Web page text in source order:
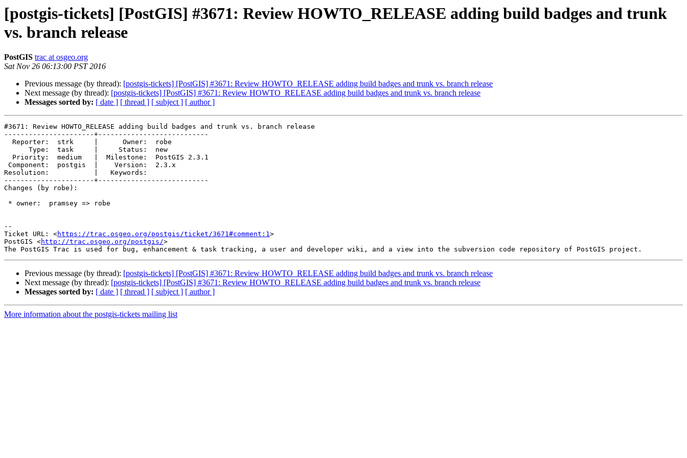
[postgis-tickets] [PostGIS] #3671: Review HOWTO_RELEASE adding build badges and trunk
vs. branch release
PostGIS trac at osgeo.org
Sat Nov 26 06:13:00 PST 2016
Previous message (by thread): [postgis-tickets] [PostGIS] #3671: Review HOWTO_RELEASE adding build badges and trunk vs. branch release
Next message (by thread): [postgis-tickets] [PostGIS] #3671: Review HOWTO_RELEASE adding build badges and trunk vs. branch release
Messages sorted by: [ date ] [ thread ] [ subject ] [ author ]
#3671: Review HOWTO_RELEASE adding build badges and trunk vs. branch release
----------------------+---------------------------
Resolution:           |   Keywords:
----------------------+---------------------------
Changes (by robe):
--
Ticket URL: <https://trac.osgeo.org/postgis/ticket/3671#comment:1>
PostGIS <http://trac.osgeo.org/postgis/>
Previous message (by thread): [postgis-tickets] [PostGIS] #3671: Review HOWTO_RELEASE adding build badges and trunk vs. branch release
Next message (by thread): [postgis-tickets] [PostGIS] #3671: Review HOWTO_RELEASE adding build badges and trunk vs. branch release
Messages sorted by: [ date ] [ thread ] [ subject ] [ author ]
More information about the postgis-tickets mailing list